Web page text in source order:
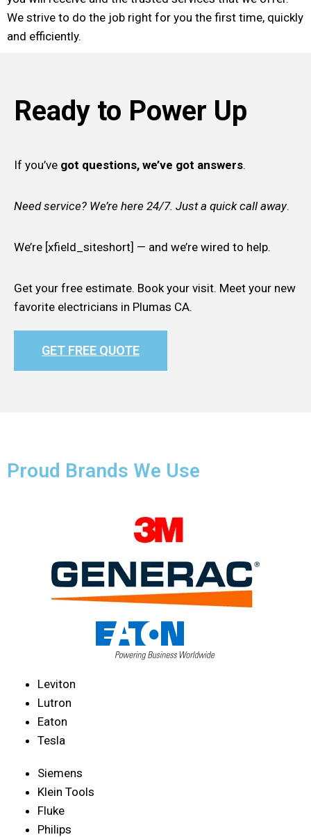
We strive to do the job right for you the first time, quickly
and efficiently.
Ready to Power Up
If you’ve got questions, we’ve got answers.
Need service? We’re here 24/7. Just a quick call away.
We’re [xfield_siteshort] — and we’re wired to help.
Get your free estimate. Book your visit. Meet your new
favorite electricians in Plumas CA.
GET FREE QUOTE
Proud Brands We Use
Leviton
Lutron
Eaton
Tesla
Siemens
Klein Tools
Fluke
Philips